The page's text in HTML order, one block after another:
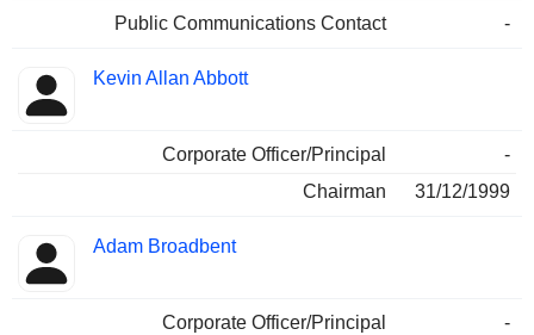
Public Communications Contact -
Kevin Allan Abbott
Corporate Officer/Principal
-
Chairman
31/12/1999
Adam Broadbent
Corporate Officer/Principal -